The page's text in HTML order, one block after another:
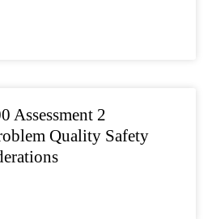
Assessment 2
Quality Safety